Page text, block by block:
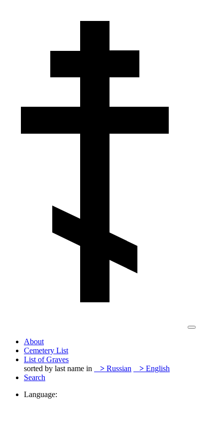
About
Cemetery List
List of Graves
sorted by last name in
> Russian > English
Search
Language: